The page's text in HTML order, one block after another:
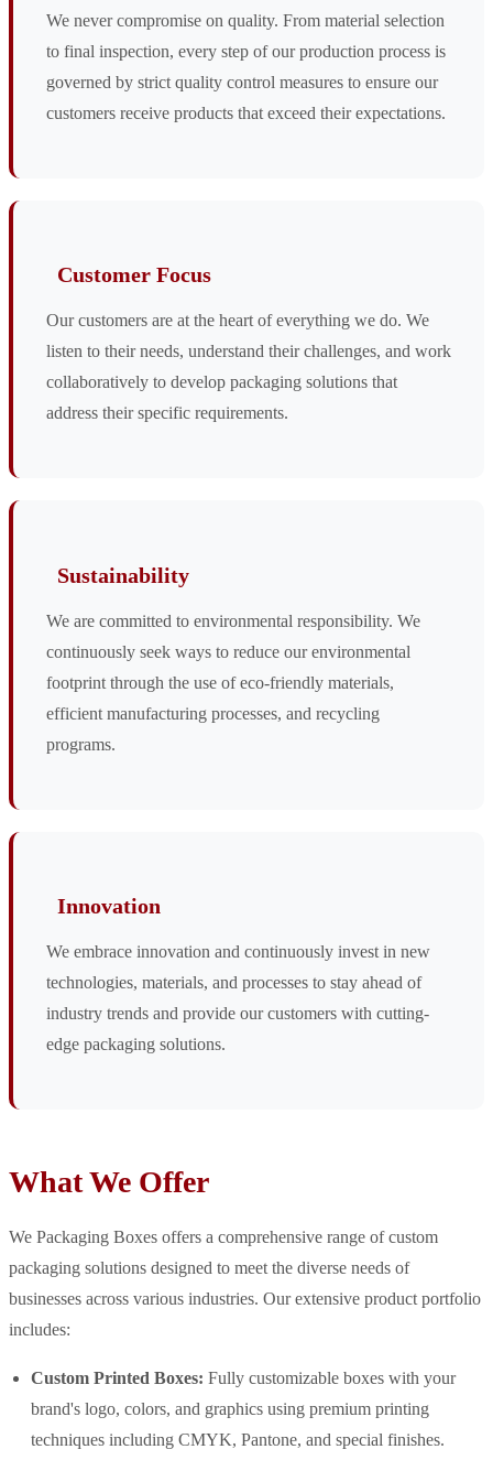
We never compromise on quality. From material selection
to final inspection, every step of our production process is
governed by strict quality control measures to ensure our
customers receive products that exceed their expectations.
Customer Focus
Our customers are at the heart of everything we do. We
listen to their needs, understand their challenges, and work
collaboratively to develop packaging solutions that
address their specific requirements.
Sustainability
We are committed to environmental responsibility. We
continuously seek ways to reduce our environmental
footprint through the use of eco-friendly materials,
efficient manufacturing processes, and recycling
programs.
Innovation
We embrace innovation and continuously invest in new
technologies, materials, and processes to stay ahead of
industry trends and provide our customers with cutting-
edge packaging solutions.
What We Offer
We Packaging Boxes offers a comprehensive range of custom
packaging solutions designed to meet the diverse needs of
businesses across various industries. Our extensive product portfolio
includes:
Custom Printed Boxes: Fully customizable boxes with your
brand's logo, colors, and graphics using premium printing
techniques including CMYK, Pantone, and special finishes.